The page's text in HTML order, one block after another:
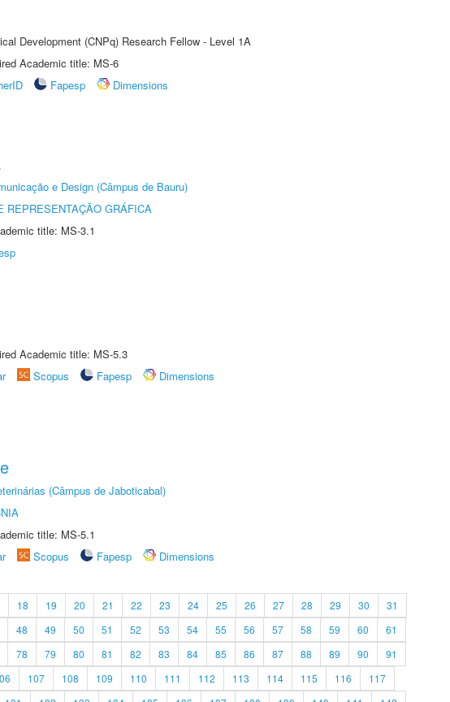
Development (CNPq) Research Fellow - Level 1A
Academic title: MS-6
Fapesp
Dimensions
e Design (Câmpus de Bauru)
REPRESENTAÇÃO GRÁFICA
title: MS-3.1
Academic title: MS-5.3
Scopus Fapesp
Dimensions
(Câmpus de Jaboticabal)
title: MS-5.1
Scopus Fapesp
Dimensions
18 19 20 21 22 23 24 25 26 27 28 29 30
31
48 49 50 51 52 53 54 55 56 57 58 59 60
61
78 79 80 81 82 83 84 85 86 87 88 89 90
91
107 108 109 110 111 112 113 114 115 116
117